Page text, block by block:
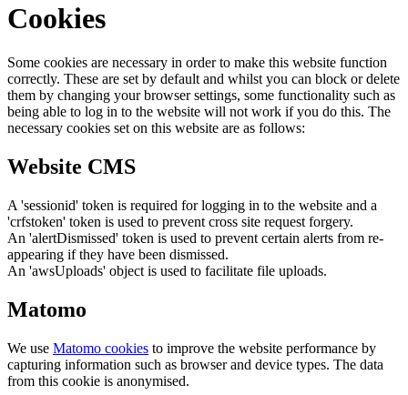
Cookies
Some cookies are necessary in order to make this website function
correctly. These are set by default and whilst you can block or delete
them by changing your browser settings, some functionality such as
being able to log in to the website will not work if you do this. The
necessary cookies set on this website are as follows:
Website CMS
A 'sessionid' token is required for logging in to the website and a
'crfstoken' token is used to prevent cross site request forgery.
An 'alertDismissed' token is used to prevent certain alerts from re-
appearing if they have been dismissed.
An 'awsUploads' object is used to facilitate file uploads.
Matomo
We use Matomo cookies to improve the website performance by
capturing information such as browser and device types. The data
from this cookie is anonymised.